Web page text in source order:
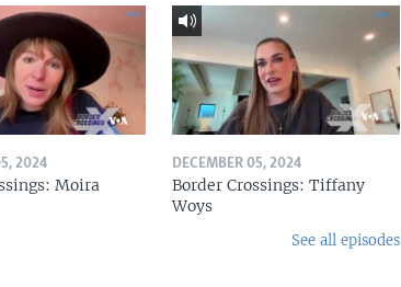
2024
Moira
DECEMBER 05, 2024
Border Crossings: Tiffany
Woys
See all episodes